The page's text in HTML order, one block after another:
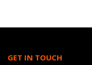
GET IN TOUCH